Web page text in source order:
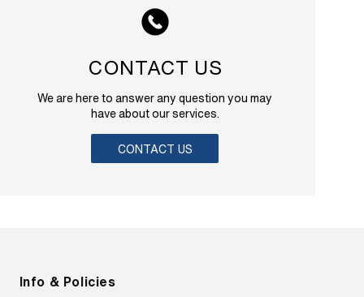
CONTACT US
We are here to answer any question you may
have about our services.
CONTACT US
Info & Policies